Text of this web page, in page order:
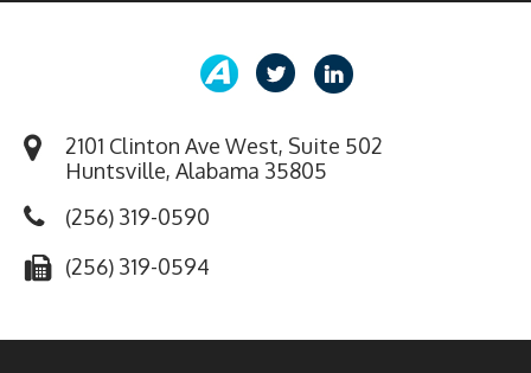
2101 Clinton Ave West, Suite 502
Huntsville, Alabama 35805
(256) 319-0590
(256) 319-0594